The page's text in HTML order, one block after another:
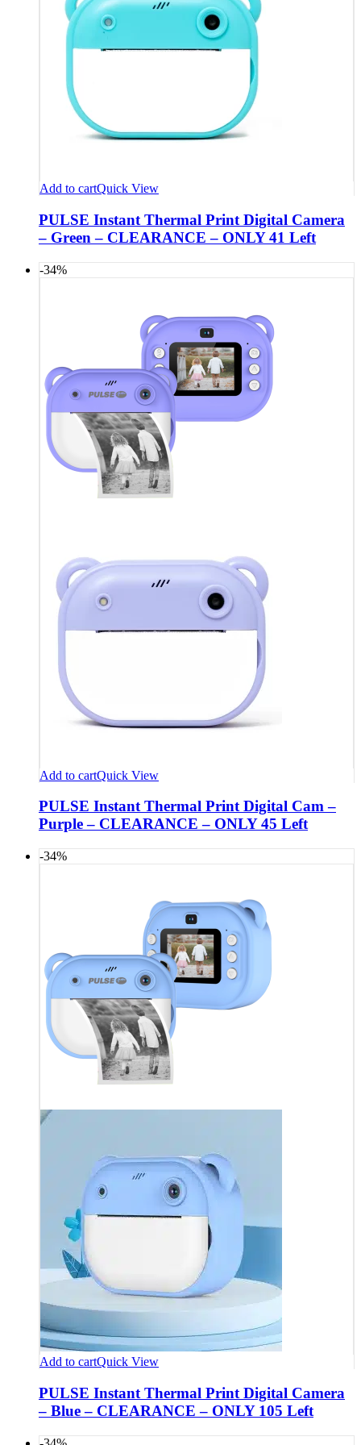
Add to cartQuick View
PULSE Instant Thermal Print Digital Camera
– Green – CLEARANCE – ONLY 41 Left
-34%
Add to cartQuick View
PULSE Instant Thermal Print Digital Cam –
Purple – CLEARANCE – ONLY 45 Left
-34%
Add to cartQuick View
PULSE Instant Thermal Print Digital Camera
– Blue – CLEARANCE – ONLY 105 Left